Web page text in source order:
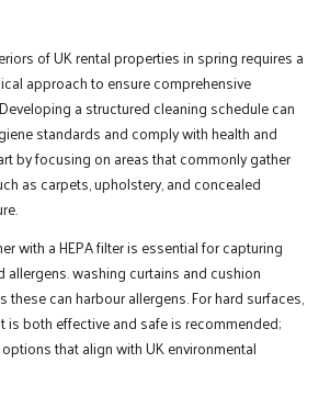
of UK rental properties in spring requires a
approach to ensure comprehensive
a structured cleaning schedule can
standards and comply with health and
by focusing on areas that commonly gather
as carpets, upholstery, and concealed
with a HEPA filter is essential for capturing
washing curtains and cushion
these can harbour allergens. For hard surfaces,
is both effective and safe is recommended;
that align with UK environmental